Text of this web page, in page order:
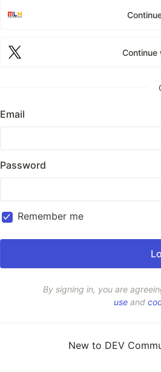
Continue
Email
Password
Remember me
By signing in, you are
use and
New to DEV